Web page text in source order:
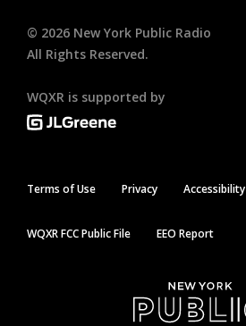
© 2026 New York Public Radio
All Rights Reserved.
WQXR is supported by
Terms of Use Privacy Accessibility
WQXR FCC Public File EEO Report